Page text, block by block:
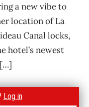
a new vibe to
location of La
Canal locks,
hotel’s newest
Log in